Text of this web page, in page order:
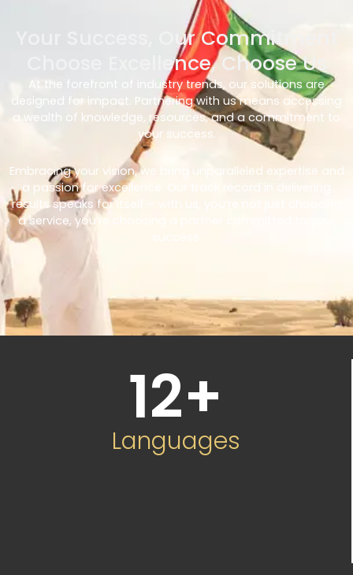
Your Success, Our Commitment
Choose Excellence, Choose Us
At the forefront of industry trends, our solutions are
designed for impact. Partnering with us means accessing
a wealth of knowledge, resources, and a commitment to
your success.
Embracing your vision, we bring unparalleled expertise and
a passion for excellence. Our track record in delivering
results speaks for itself – with us, you’re not just choosing
a service, you’re choosing a partner committed to your
12+
Languages